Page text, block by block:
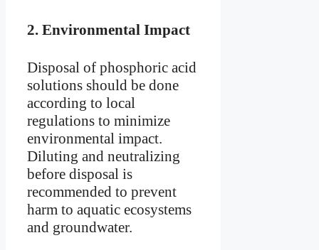
2. Environmental Impact
Disposal of phosphoric acid
solutions should be done
according to local
regulations to minimize
environmental impact.
Diluting and neutralizing
before disposal is
recommended to prevent
harm to aquatic ecosystems
and groundwater.